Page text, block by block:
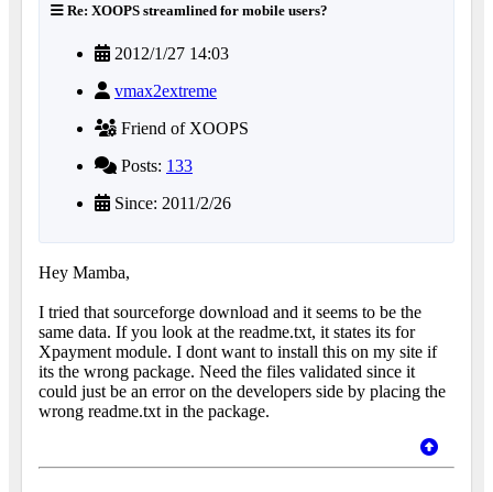
Re: XOOPS streamlined for mobile users?
2012/1/27 14:03
vmax2extreme
Friend of XOOPS
Posts: 133
Since: 2011/2/26
Hey Mamba,
I tried that sourceforge download and it seems to be the
same data. If you look at the readme.txt, it states its for
Xpayment module. I dont want to install this on my site if
its the wrong package. Need the files validated since it
could just be an error on the developers side by placing the
wrong readme.txt in the package.